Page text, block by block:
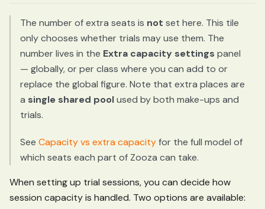
The number of extra seats is not set here. This tile
only chooses whether trials may use them. The
number lives in the Extra capacity settings panel
— globally, or per class where you can add to or
replace the global figure. Note that extra places are
a single shared poolused by both make-ups and
trials.
See Capacity vs extra capacityfor the full model of
which seats each part of Zooza can take.
When setting up trial sessions, you can decide how
session capacity is handled. Two options are available: